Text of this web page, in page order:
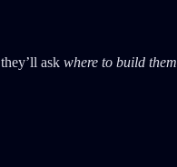
ask where to build them